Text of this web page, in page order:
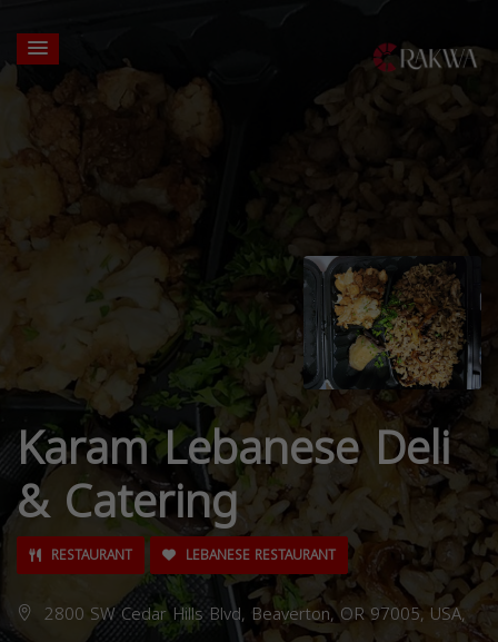
Karam Lebanese Deli
& Catering
RESTAURANT LEBANESE RESTAURANT
2800 SW Cedar Hills Blvd, Beaverton, OR 97005, USA,